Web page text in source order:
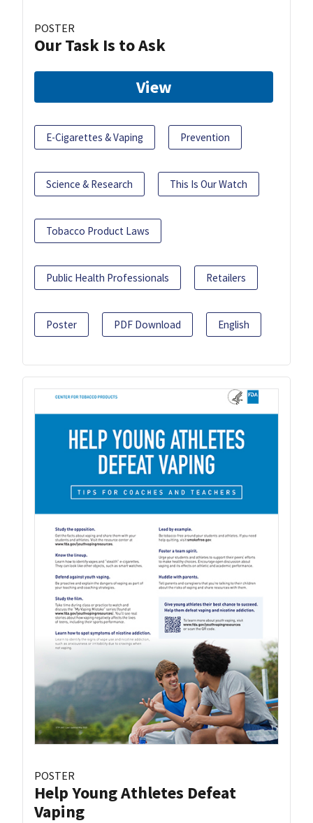
POSTER
Our Task Is to Ask
View
E-Cigarettes & Vaping Prevention
Science & Research This Is Our Watch
Tobacco Product Laws
Public Health Professionals Retailers
Poster PDF Download English
POSTER
Help Young Athletes Defeat
Vaping